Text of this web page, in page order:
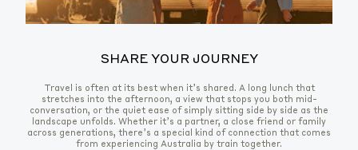
SHARE YOUR JOURNEY
Travel is often at its best when it’s shared. A long lunch that
stretches into the afternoon, a view that stops you both mid-
conversation, or the quiet ease of simply sitting side by side as the
landscape unfolds. Whether it’s a partner, a close friend or family
across generations, there’s a special kind of connection that comes
from experiencing Australia by train together.